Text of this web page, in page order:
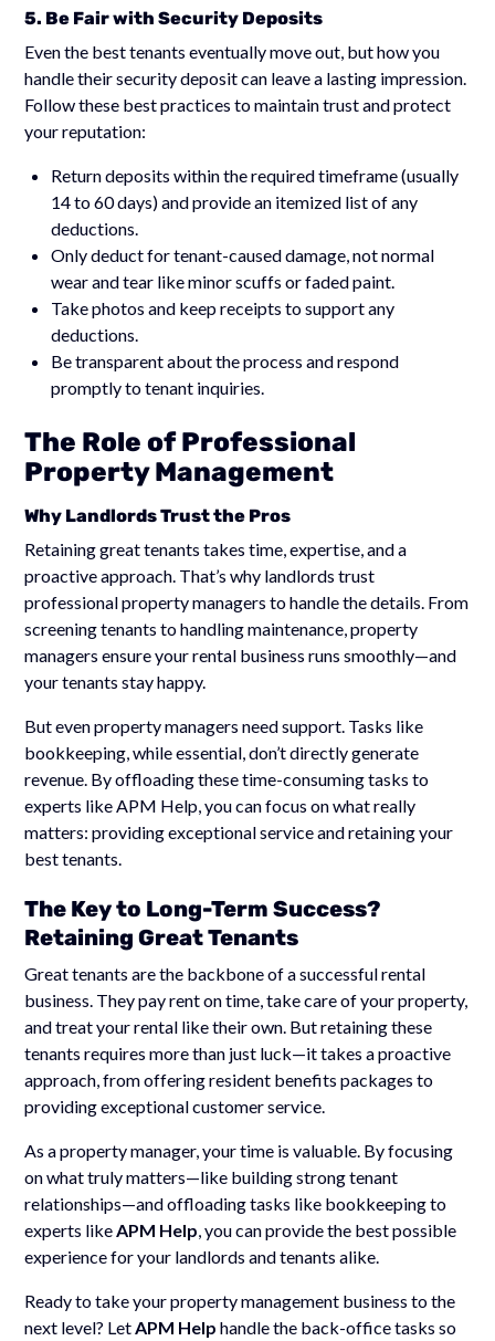
5. Be Fair with Security Deposits
Even the best tenants eventually move out, but how you
handle their security deposit can leave a lasting impression.
Follow these best practices to maintain trust and protect
your reputation:
Return deposits within the required timeframe (usually
14 to 60 days) and provide an itemized list of any
deductions.
Only deduct for tenant-caused damage, not normal
wear and tear like minor scuffs or faded paint.
Take photos and keep receipts to support any
deductions.
Be transparent about the process and respond
promptly to tenant inquiries.
The Role of Professional
Property Management
Why Landlords Trust the Pros
Retaining great tenants takes time, expertise, and a
proactive approach. That’s why landlords trust
professional property managers to handle the details. From
screening tenants to handling maintenance, property
managers ensure your rental business runs smoothly—and
your tenants stay happy.
But even property managers need support. Tasks like
bookkeeping, while essential, don’t directly generate
revenue. By offloading these time-consuming tasks to
experts like APM Help, you can focus on what really
matters: providing exceptional service and retaining your
best tenants.
The Key to Long-Term Success?
Retaining Great Tenants
Great tenants are the backbone of a successful rental
business. They pay rent on time, take care of your property,
and treat your rental like their own. But retaining these
tenants requires more than just luck—it takes a proactive
approach, from offering resident benefits packages to
providing exceptional customer service.
As a property manager, your time is valuable. By focusing
on what truly matters—like building strong tenant
relationships—and offloading tasks like bookkeeping to
experts likeAPM Help, you can provide the best possible
experience for your landlords and tenants alike.
Ready to take your property management business to the
next level? LetAPM Help handle the back-office tasks so